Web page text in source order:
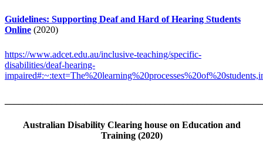
Guidelines: Supporting Deaf and Hard of Hearing Students
Online (2020)
https://www.adcet.edu.au/inclusive-teaching/specific-
disabilities/deaf-hearing-
Australian Disability Clearing house on Education and
Training (2020)